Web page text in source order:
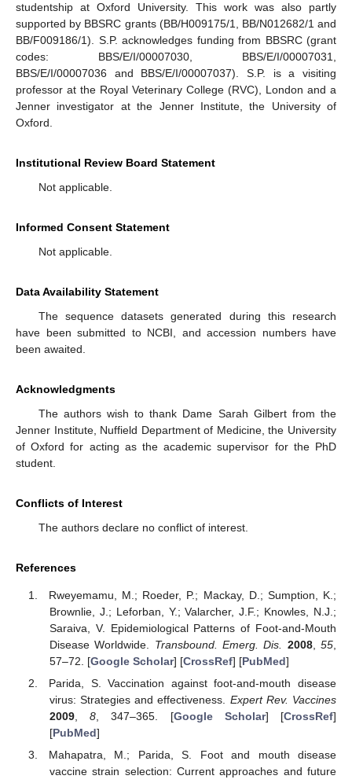
studentship at Oxford University. This work was also partly
supported by BBSRC grants (BB/H009175/1, BB/N012682/1 and
BB/F009186/1). S.P. acknowledges funding from BBSRC (grant
codes: BBS/E/I/00007030, BBS/E/I/00007031,
BBS/E/I/00007036 and BBS/E/I/00007037). S.P. is a visiting
professor at the Royal Veterinary College (RVC), London and a
Jenner investigator at the Jenner Institute, the University of
Oxford.
Institutional Review Board Statement
Not applicable.
Informed Consent Statement
Not applicable.
Data Availability Statement
The sequence datasets generated during this research
have been submitted to NCBI, and accession numbers have
been awaited.
Acknowledgments
The authors wish to thank Dame Sarah Gilbert from the
Jenner Institute, Nuffield Department of Medicine, the University
of Oxford for acting as the academic supervisor for the PhD
student.
Conflicts of Interest
The authors declare no conflict of interest.
References
Rweyemamu, M.; Roeder, P.; Mackay, D.; Sumption, K.;
Brownlie, J.; Leforban, Y.; Valarcher, J.F.; Knowles, N.J.;
Saraiva, V. Epidemiological Patterns of Foot-and-Mouth
Disease Worldwide. Transbound. Emerg. Dis. 2008,55
57–72. [Google Scholar] [CrossRef] [PubMed]
Parida, S. Vaccination against foot-and-mouth disease
virus: Strategies and effectiveness. Expert Rev. Vaccines
2009,8 , 347–365. [Google Scholar] [CrossRef]
[PubMed]
Mahapatra, M.; Parida, S. Foot and mouth disease
vaccine strain selection: Current approaches and future